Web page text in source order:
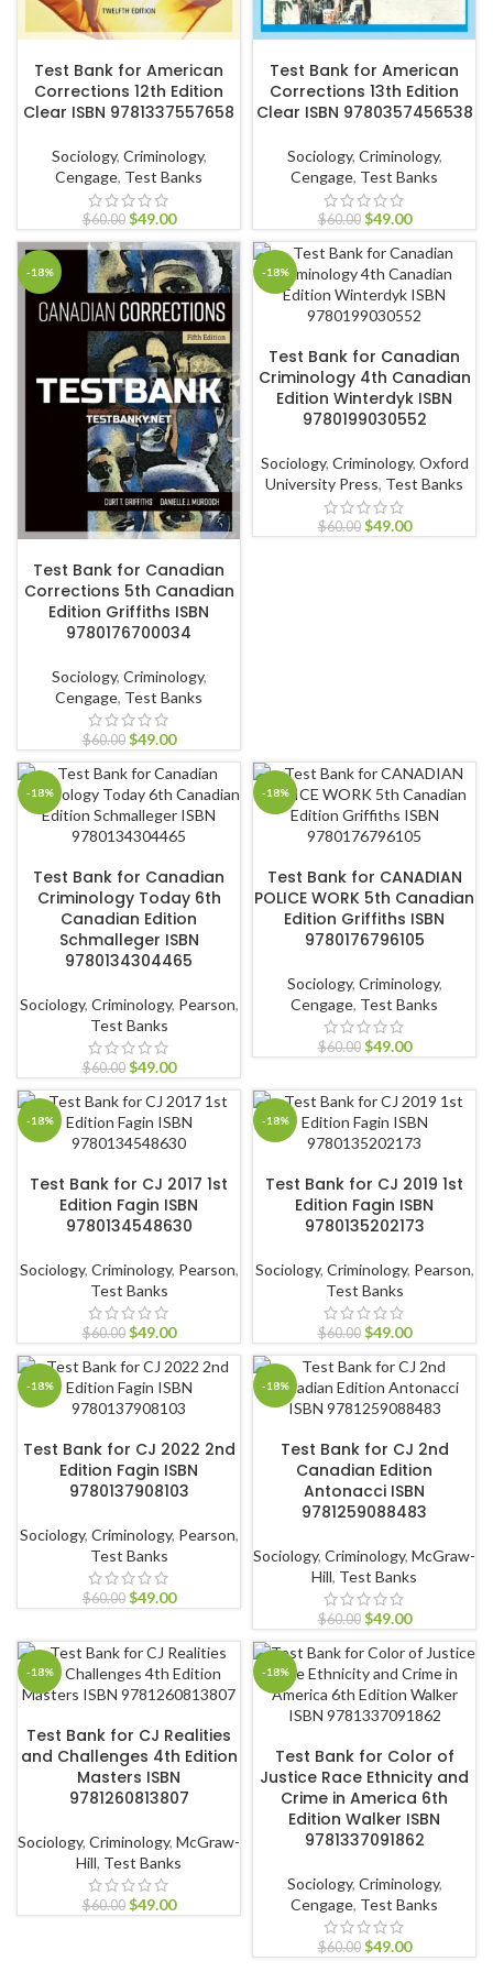
Test Bank for American
Corrections 12th Edition
Clear ISBN 9781337557658
Sociology, Criminology,
Cengage, Test Banks
$60.00 $49.00
Test Bank for American
Corrections 13th Edition
Clear ISBN 9780357456538
Sociology, Criminology,
Cengage, Test Banks
$60.00 $49.00
-18%
Test Bank for Canadian
Corrections 5th Canadian
Edition Griffiths ISBN
9780176700034
Sociology, Criminology,
Cengage, Test Banks
$60.00 $49.00
-18%
Test Bank for Canadian
Criminology 4th Canadian
Edition Winterdyk ISBN
9780199030552
Sociology, Criminology, Oxford
University Press, Test Banks
$60.00 $49.00
-18%
Test Bank for Canadian
Criminology Today 6th
Canadian Edition
Schmalleger ISBN
9780134304465
Sociology, Criminology, Pearson,
Test Banks
$60.00 $49.00
-18%
Test Bank for CANADIAN
POLICE WORK 5th Canadian
Edition Griffiths ISBN
9780176796105
Sociology, Criminology,
Cengage, Test Banks
$60.00 $49.00
-18%
Test Bank for CJ 2017 1st
Edition Fagin ISBN
9780134548630
Sociology, Criminology, Pearson,
Test Banks
$60.00 $49.00
-18%
Test Bank for CJ 2019 1st
Edition Fagin ISBN
9780135202173
Sociology, Criminology, Pearson,
Test Banks
$60.00 $49.00
-18%
Test Bank for CJ 2022 2nd
Edition Fagin ISBN
9780137908103
Sociology, Criminology, Pearson,
Test Banks
$60.00 $49.00
-18%
Test Bank for CJ 2nd
Canadian Edition
Antonacci ISBN
9781259088483
Sociology, Criminology, McGraw-
Hill, Test Banks
$60.00 $49.00
-18%
Test Bank for CJ Realities
and Challenges 4th Edition
Masters ISBN
9781260813807
Sociology, Criminology, McGraw-
Hill, Test Banks
$60.00 $49.00
-18%
Test Bank for Color of
Justice Race Ethnicity and
Crime in America 6th
Edition Walker ISBN
9781337091862
Sociology, Criminology,
Cengage, Test Banks
$60.00 $49.00